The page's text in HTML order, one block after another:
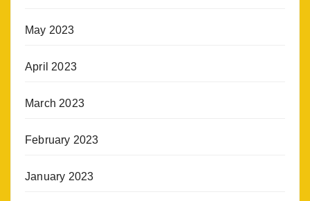
May 2023
April 2023
March 2023
February 2023
January 2023